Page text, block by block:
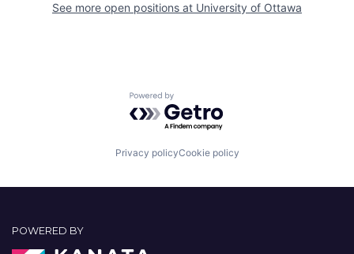
See more open positions at University of Ottawa
Powered by Getro.com
Privacy policyCookie policy
POWERED BY